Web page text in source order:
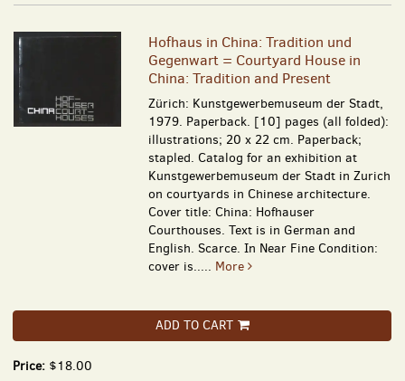
Hofhaus in China: Tradition und
Gegenwart = Courtyard House in
China: Tradition and Present
Zürich: Kunstgewerbemuseum der Stadt,
1979. Paperback. [10] pages (all folded):
illustrations; 20 x 22 cm. Paperback;
stapled. Catalog for an exhibition at
Kunstgewerbemuseum der Stadt in Zurich
on courtyards in Chinese architecture.
Cover title: China: Hofhauser
Courthouses. Text is in German and
English. Scarce. In Near Fine Condition:
cover is..... More
ADD TO CART
Price: $18.00